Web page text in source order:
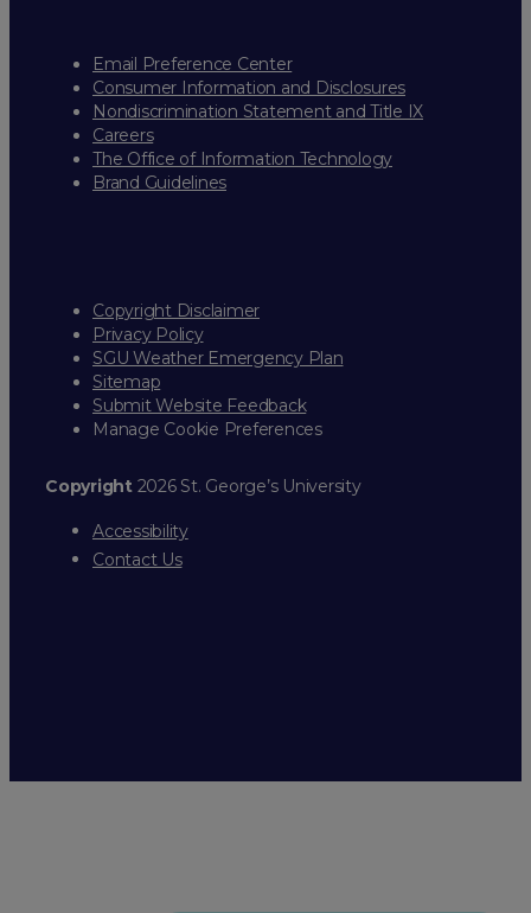
Email Preference Center
Consumer Information and Disclosures
Nondiscrimination Statement and Title IX
Careers
The Office of Information Technology
Brand Guidelines
Copyright Disclaimer
Privacy Policy
SGU Weather Emergency Plan
Sitemap
Submit Website Feedback
Manage Cookie Preferences
Copyright2026 St. George’s University
Accessibility
Contact Us